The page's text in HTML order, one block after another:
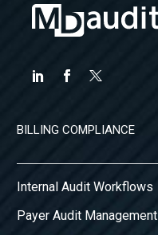
BILLING COMPLIANCE
Internal Audit Workflows
Payer Audit Management